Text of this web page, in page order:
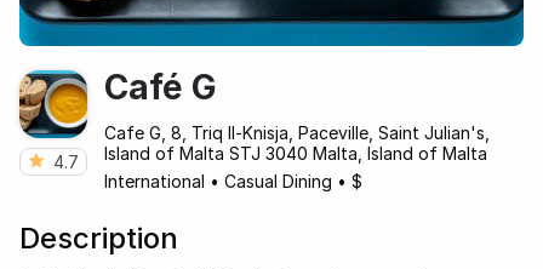
4.7
Café G
Cafe G, 8, Triq Il-Knisja, Paceville, Saint Julian's,
Island of Malta STJ 3040 Malta, Island of Malta
International • Casual Dining • $
Description